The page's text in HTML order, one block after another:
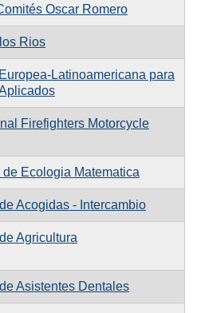
Oscar Romero
Rios
Latinoamericana para
Firefighters Motorcycle
Ecologia Matematica
Acogidas - Intercambio
Agricultura
Asistentes Dentales